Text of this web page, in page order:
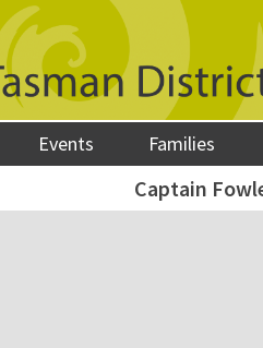
Events Families
Captain